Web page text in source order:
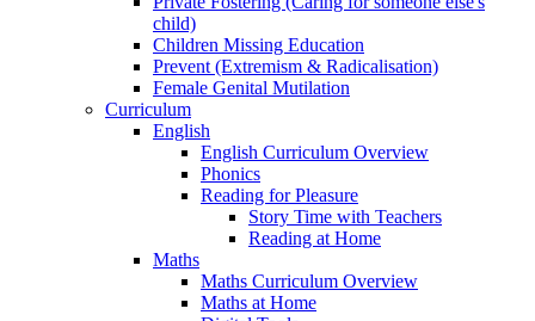
child)
Children Missing Education
Prevent (Extremism & Radicalisation)
Female Genital Mutilation
Curriculum
English
English Curriculum Overview
Phonics
Reading for Pleasure
Story Time with Teachers
Reading at Home
Maths
Maths Curriculum Overview
Maths at Home